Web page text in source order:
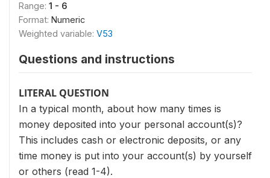
Range: 1 - 6
Format: Numeric
Weighted variable: V53
Questions and instructions
LITERAL QUESTION
In a typical month, about how many times is
money de­posited into your personal account(s)?
This includes cash or electronic deposits, or any
time money is put into your account(s) by yourself
or others (read 1-4).